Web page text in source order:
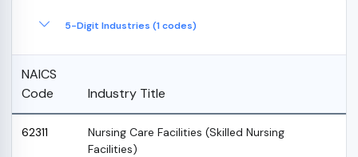
5-Digit Industries (1 codes)
NAICS
Code
Industry Title
62311
Nursing Care Facilities (Skilled Nursing
Facilities)